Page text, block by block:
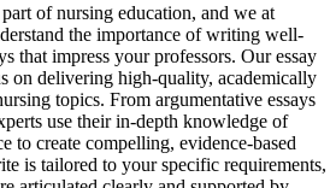
of nursing education, and we at
the importance of writing well-
that impress your professors. Our essay
on delivering high-quality, academically
topics. From argumentative essays
use their in-depth knowledge of
to create compelling, evidence-based
is tailored to your specific requirements,